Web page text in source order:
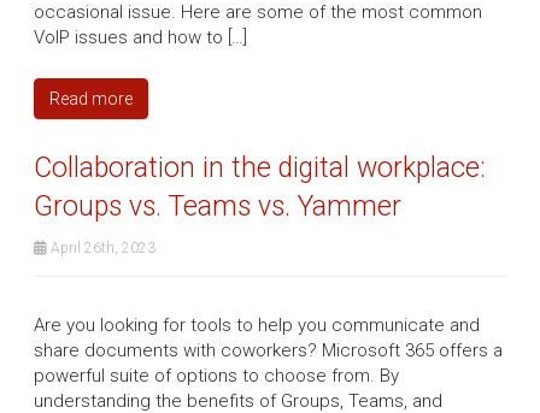
occasional issue. Here are some of the most common
VoIP issues and how to […]
Read more
Collaboration in the digital workplace:
Groups vs. Teams vs. Yammer
April 26th, 2023
Are you looking for tools to help you communicate and
share documents with coworkers? Microsoft 365 offers a
powerful suite of options to choose from. By
understanding the benefits of Groups, Teams, and